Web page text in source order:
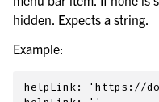
hidden. Expects a string.
Example:
helpLink: 'https://